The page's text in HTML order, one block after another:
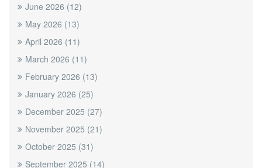
June 2026 (12)
May 2026 (13)
April 2026 (11)
March 2026 (11)
February 2026 (13)
January 2026 (25)
December 2025 (27)
November 2025 (21)
October 2025 (31)
September 2025 (14)